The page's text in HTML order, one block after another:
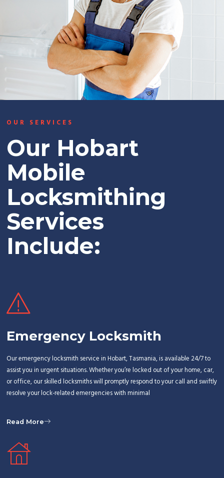
OUR SERVICES
Our Hobart
Mobile
Locksmithing
Services
Include:
Emergency Locksmith
Our emergency locksmith service in Hobart, Tasmania, is available 24/7 to
assist you in urgent situations. Whether you’re locked out of your home, car,
or office, our skilled locksmiths will promptly respond to your call and swiftly
resolve your lock-related emergencies with minimal
Read More